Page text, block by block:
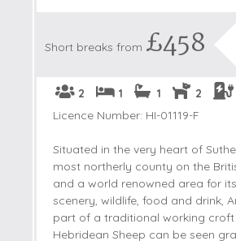
Short breaks from £458
2 1 1
2
Licence Number: HI-01119-F
Situated in the very heart of
most northerly county on the
and a world renowned area for
scenery, wildlife, food and drink,
part of a traditional working croft
Hebridean Sheep can be seen